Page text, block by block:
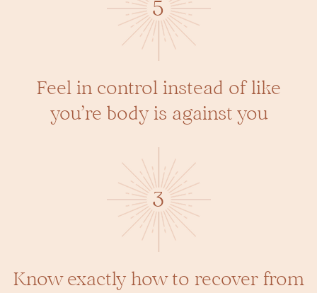
5
Feel in control instead of like
you’re body is against you
3
Know exactly how to recover from